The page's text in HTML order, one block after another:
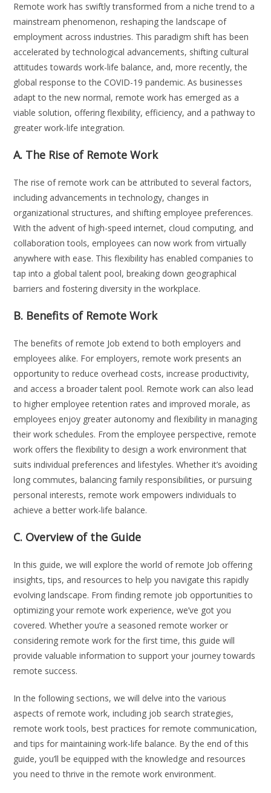
Remote work has swiftly transformed from a niche trend to a
mainstream phenomenon, reshaping the landscape of
employment across industries. This paradigm shift has been
accelerated by technological advancements, shifting cultural
attitudes towards work-life balance, and, more recently, the
global response to the COVID-19 pandemic. As businesses
adapt to the new normal, remote work has emerged as a
viable solution, offering flexibility, efficiency, and a pathway to
greater work-life integration.
A. The Rise of Remote Work
The rise of remote work can be attributed to several factors,
including advancements in technology, changes in
organizational structures, and shifting employee preferences.
With the advent of high-speed internet, cloud computing, and
collaboration tools, employees can now work from virtually
anywhere with ease. This flexibility has enabled companies to
tap into a global talent pool, breaking down geographical
barriers and fostering diversity in the workplace.
B. Benefits of Remote Work
The benefits of remote Job extend to both employers and
employees alike. For employers, remote work presents an
opportunity to reduce overhead costs, increase productivity,
and access a broader talent pool. Remote work can also lead
to higher employee retention rates and improved morale, as
employees enjoy greater autonomy and flexibility in managing
their work schedules. From the employee perspective, remote
work offers the flexibility to design a work environment that
suits individual preferences and lifestyles. Whether it’s avoiding
long commutes, balancing family responsibilities, or pursuing
personal interests, remote work empowers individuals to
achieve a better work-life balance.
C. Overview of the Guide
In this guide, we will explore the world of remote Job offering
insights, tips, and resources to help you navigate this rapidly
evolving landscape. From finding remote job opportunities to
optimizing your remote work experience, we’ve got you
covered. Whether you’re a seasoned remote worker or
considering remote work for the first time, this guide will
provide valuable information to support your journey towards
remote success.
In the following sections, we will delve into the various
aspects of remote work, including job search strategies,
remote work tools, best practices for remote communication,
and tips for maintaining work-life balance. By the end of this
guide, you’ll be equipped with the knowledge and resources
you need to thrive in the remote work environment.